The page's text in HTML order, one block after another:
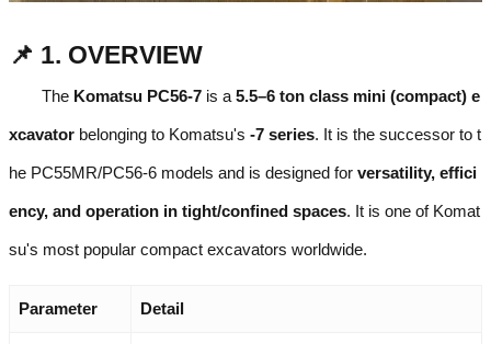
📌 1. OVERVIEW
The Komatsu PC56-7 is a 5.5–6 ton class mini (compact) e
xcavator belonging to Komatsu's -7 series. It is the successor to t
he PC55MR/PC56-6 models and is designed for versatility, effici
ency, and operation in tight/confined spaces. It is one of Komat
su's most popular compact excavators worldwide.
Parameter Detail